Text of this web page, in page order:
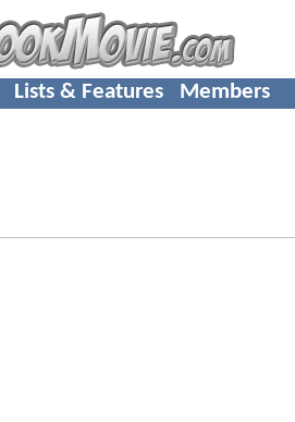
Lists & Features Members